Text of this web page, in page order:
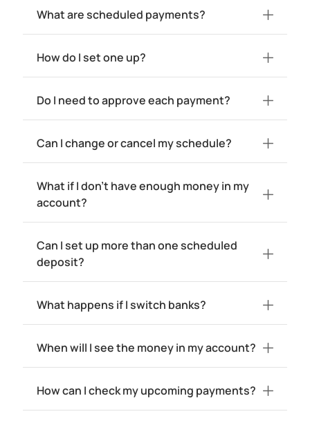
What are scheduled payments?
How do I set one up?
Do I need to approve each payment?
Can I change or cancel my schedule?
What if I don't have enough money in my
account?
Can I set up more than one scheduled
deposit?
What happens if I switch banks?
When will I see the money in my account?
How can I check my upcoming payments?